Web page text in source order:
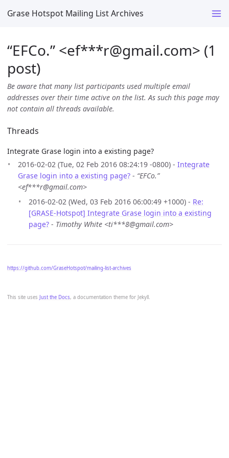
Grase Hotspot Mailing List Archives
This site uses Just the Docs, a documentation theme for Jekyll.
“EFCo.” <ef***r@gmail.com> (1
post)
Be aware that many list participants used multiple email
addresses over their time active on the list. As such this page may
not contain all threads available.
Threads
Integrate Grase login into a existing page?
2016-02-02 (Tue, 02 Feb 2016 08:24:19 -0800) - Integrate
Grase login into a existing page? - “EFCo.”
<ef***r@gmail.com>
2016-02-02 (Wed, 03 Feb 2016 06:00:49 +1000) - Re:
[GRASE-Hotspot] Integrate Grase login into a existing
page? - Timothy White <ti***8@gmail.com>
https://github.com/GraseHotspot/mailing-list-archives